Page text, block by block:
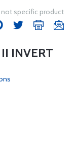
specific product
INVERT